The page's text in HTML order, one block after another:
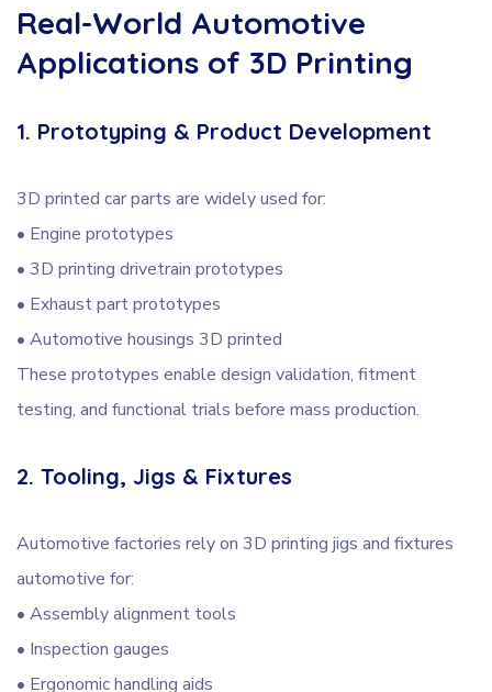
Real-World Automotive
Applications of 3D Printing
1. Prototyping & Product Development
3D printed car parts are widely used for:
• Engine prototypes
• 3D printing drivetrain prototypes
• Exhaust part prototypes
• Automotive housings 3D printed
These prototypes enable design validation, fitment
testing, and functional trials before mass production.
2. Tooling, Jigs & Fixtures
Automotive factories rely on 3D printing jigs and fixtures
automotive for:
• Assembly alignment tools
• Inspection gauges
• Ergonomic handling aids